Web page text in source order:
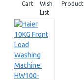
Cart
Wish
List
Product